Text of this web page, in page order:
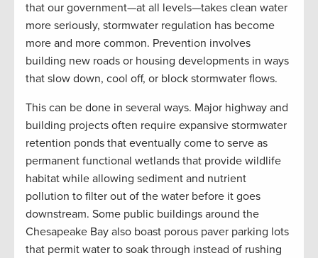
that our government—at all levels—takes clean water
more seriously, stormwater regulation has become
more and more common. Prevention involves
building new roads or housing developments in ways
that slow down, cool off, or block stormwater flows.
This can be done in several ways. Major highway and
building projects often require expansive stormwater
retention ponds that eventually come to serve as
permanent functional wetlands that provide wildlife
habitat while allowing sediment and nutrient
pollution to filter out of the water before it goes
downstream. Some public buildings around the
Chesapeake Bay also boast porous paver parking lots
that permit water to soak through instead of rushing